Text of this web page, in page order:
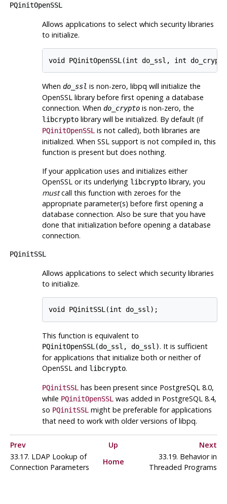
PQinitOpenSSL
Allows applications to select which security libraries
to initialize.
When do_ssl is non-zero, libpq will initialize the
OpenSSLlibrary before first opening a database
connection. When do_cryptois non-zero, the
libcryptolibrary will be initialized. By default (if
PQinitOpenSSLis not called), both libraries are
initialized. When SSL support is not compiled in, this
function is present but does nothing.
If your application uses and initializes either
OpenSSLor its underlying libcryptolibrary, you
mustcall this function with zeroes for the
appropriate parameter(s) before first opening a
database connection. Also be sure that you have
done that initialization before opening a database
connection.
PQinitSSL
Allows applications to select which security libraries
to initialize.
This function is equivalent to
PQinitOpenSSL(do_ssl, do_ssl). It is sufficient
for applications that initialize both or neither of
OpenSSLand libcrypto.
PQinitSSL has been present since PostgreSQL8.0,
while PQinitOpenSSL was added in PostgreSQL8.4,
so PQinitSSL might be preferable for applications
that need to work with older versions oflibpq.
Prev Up
Next
33.17. LDAP Lookup of
Connection Parameters
Home
33.19. Behavior in
Threaded Programs